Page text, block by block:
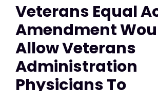
Veterans Equal
Amendment
Allow Veterans
Administration
Physicians To